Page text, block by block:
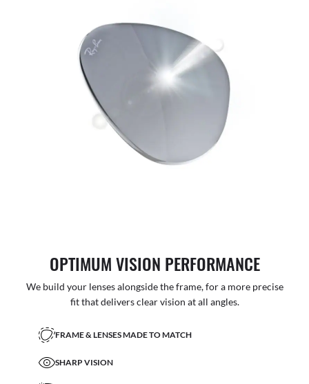
OPTIMUM VISION PERFORMANCE
We build your lenses alongside the frame, for a more precise
fit that delivers clear vision at all angles.
FRAME & LENSES MADE TO MATCH
SHARP VISION